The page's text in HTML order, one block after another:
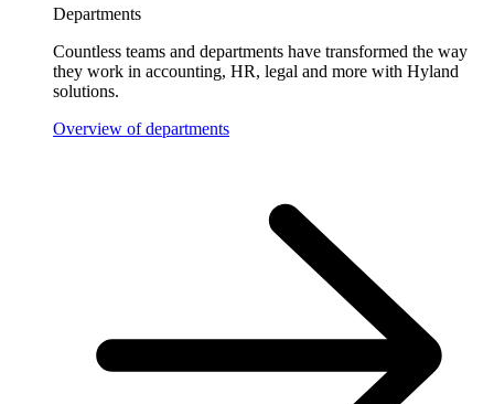
Departments
Countless teams and departments have transformed the way
they work in accounting, HR, legal and more with Hyland
solutions.
Overview of departments